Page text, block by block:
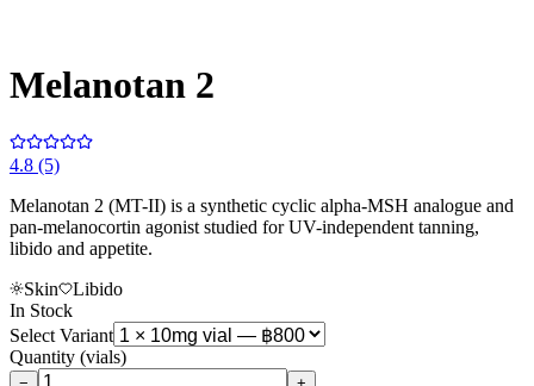
Melanotan 2
4.8 (5)
Melanotan 2 (MT-II) is a synthetic cyclic alpha-MSH analogue and
pan-melanocortin agonist studied for UV-independent tanning,
libido and appetite.
Skin
Libido
In Stock
Select Variant
Quantity (vials)